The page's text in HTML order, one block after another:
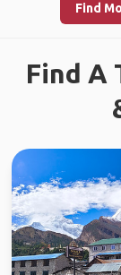
Find
Find A